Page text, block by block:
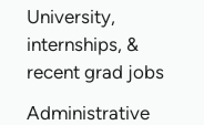
University,
internships, &
recent grad jobs
Administrative